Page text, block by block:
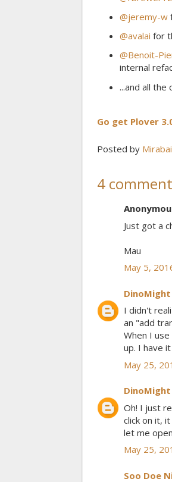
@jeremy-w
@avalai for
@Benoit-
internal
...and all
Go get Plover
Posted by
4
Just got a
Mau
May 5,
DinoMight
I didn't
an "add
When I
up. I have
May 25,
DinoMight
Oh! I just
click on it,
let me
May 25,
Soo Doe